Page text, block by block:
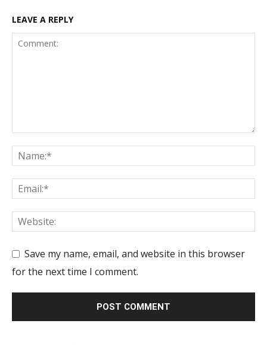
LEAVE A REPLY
Save my name, email, and website in this browser
for the next time I comment.